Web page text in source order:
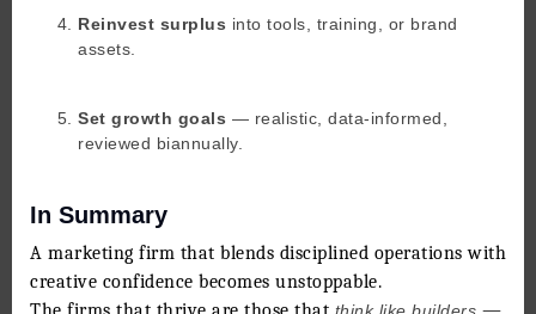
Reinvest surplus into tools, training, or brand
assets.
Set growth goals — realistic, data-informed,
reviewed biannually.
In Summary
A marketing firm that blends disciplined operations with
creative confidence becomes unstoppable.